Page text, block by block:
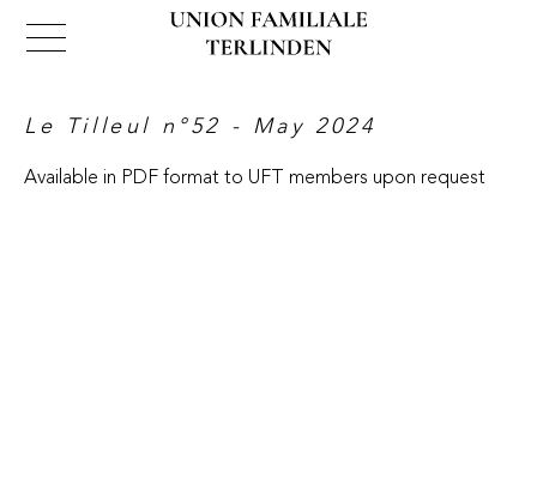
Le Tilleul n°52​​​​​​​ - May 2024
Available in PDF format to UFT members upon request